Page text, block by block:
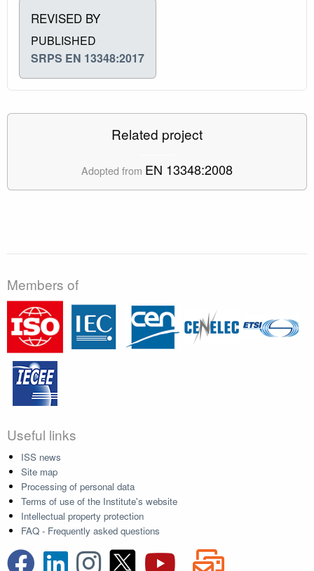
REVISED BY
PUBLISHED
SRPS EN 13348:2017
Related project
Adopted from EN 13348:2008
Members of
Useful links
ISS news
Site map
Processing of personal data
Terms of use of the Institute's website
Intellectual property protection
FAQ - Frequently asked questions